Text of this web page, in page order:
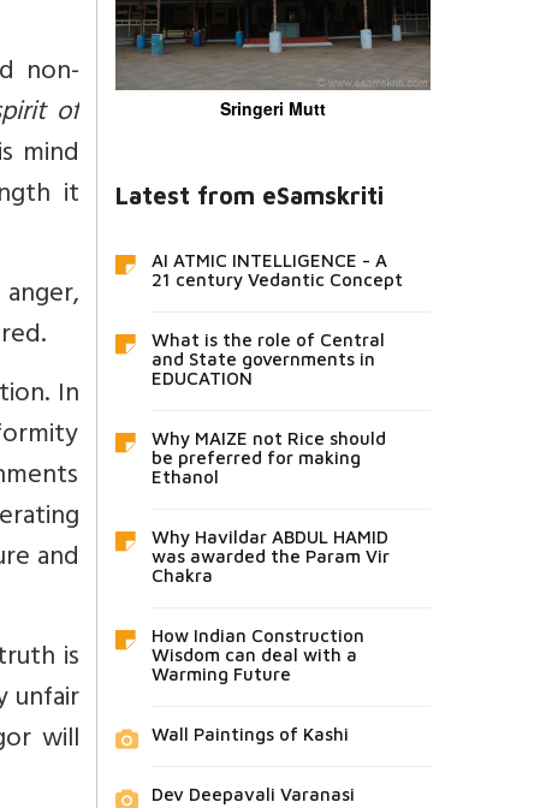
non-
of
mind
it
In
and
is
unfair
will
Sringeri Mutt
Latest from eSamskriti
AI ATMIC INTELLIGENCE - A
21 century Vedantic Concept
What is the role of Central
and State governments in
EDUCATION
Why MAIZE not Rice should
be preferred for making
Ethanol
Why Havildar ABDUL HAMID
was awarded the Param Vir
Chakra
How Indian Construction
Wisdom can deal with a
Warming Future
Wall Paintings of Kashi
Dev Deepavali Varanasi